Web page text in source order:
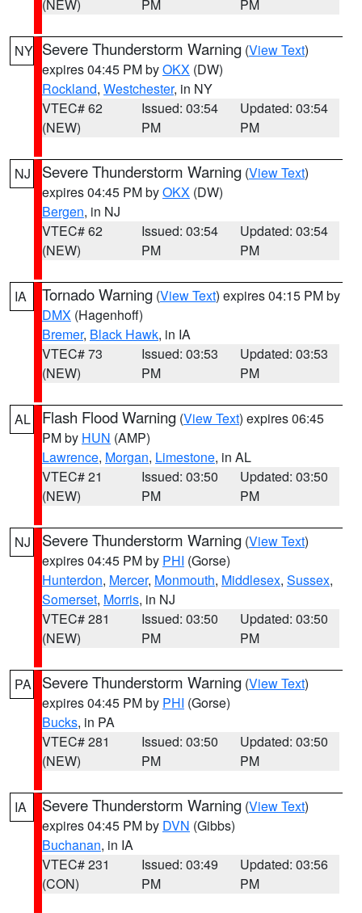
(NEW) PM PM
NY Severe Thunderstorm Warning (View Text)
expires 04:45 PM byOKX (DW)
Rockland, Westchester, in NY
VTEC# 62
(NEW)
Issued: 03:54
PM
Updated: 03:54
PM
NJ Severe Thunderstorm Warning (View Text)
expires 04:45 PM byOKX (DW)
Bergen, in NJ
VTEC# 62
(NEW)
Issued: 03:54
PM
Updated: 03:54
PM
IA Tornado Warning (View Text) expires 04:15 PM by
DMX (Hagenhoff)
Bremer, Black Hawk, in IA
VTEC# 73
(NEW)
Issued: 03:53
PM
Updated: 03:53
PM
AL Flash Flood Warning (View Text) expires 06:45
PM by HUN (AMP)
Lawrence, Morgan, Limestone, in AL
VTEC# 21
(NEW)
Issued: 03:50
PM
Updated: 03:50
PM
NJ Severe Thunderstorm Warning (View Text)
expires 04:45 PM by PHI (Gorse)
Hunterdon, Mercer, Monmouth, Middlesex, Sussex,
Somerset, Morris, in NJ
VTEC# 281
(NEW)
Issued: 03:50
PM
Updated: 03:50
PM
PA Severe Thunderstorm Warning (View Text)
expires 04:45 PM by PHI (Gorse)
Bucks, in PA
VTEC# 281
(NEW)
Issued: 03:50
PM
Updated: 03:50
PM
IA Severe Thunderstorm Warning (View Text)
expires 04:45 PM by DVN (Gibbs)
Buchanan, in IA
VTEC# 231
(CON)
Issued: 03:49
PM
Updated: 03:56
PM